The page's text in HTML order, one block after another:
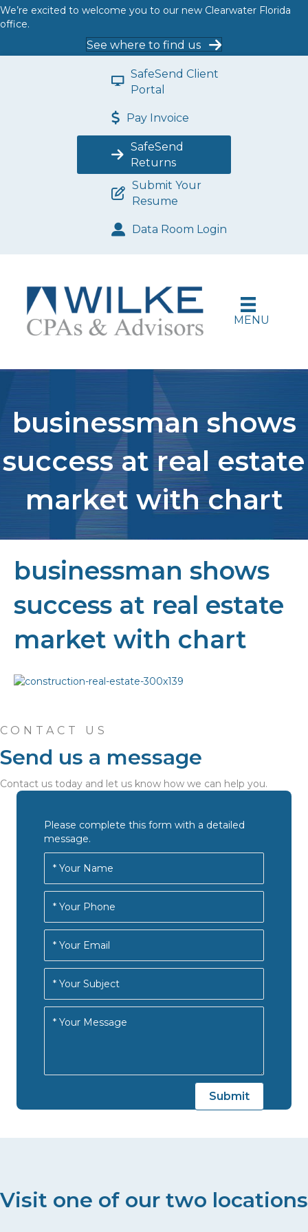
We’re excited to welcome you to our new Clearwater Florida
office.
See where to find us
SafeSend Client
Portal
Pay Invoice
SafeSend
Returns
Submit Your
Resume
Data Room Login
MENU
businessman shows
success at real estate
market with chart
businessman shows
success at real estate
market with chart
CONTACT US
Send us a message
Contact us today and let us know how we can help you.
Please complete this form with a detailed
message.
Visit one of our two locations